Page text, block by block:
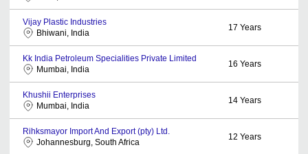
Vijay Plastic Industries
Bhiwani, India
17 Years
Kk India Petroleum Specialities Private Limited
Mumbai, India
16 Years
Khushii Enterprises
Mumbai, India
14 Years
Rihksmayor Import And Export (pty) Ltd.
Johannesburg, South Africa
12 Years